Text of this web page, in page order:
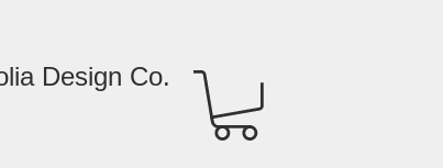
Design Co.